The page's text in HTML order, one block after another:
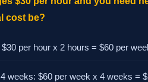
cost be?
per hour x 2 hours = $60 per
weeks: $60 per week x 4 weeks =